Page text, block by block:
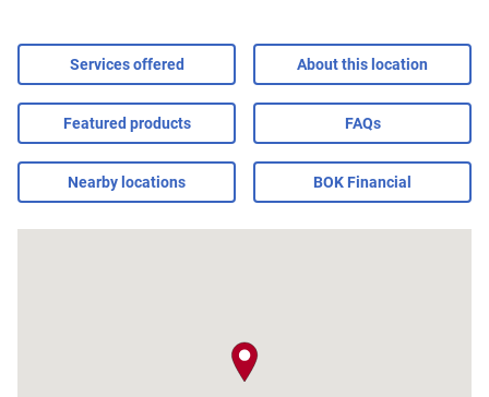
Services offered About this location
Featured products FAQs
Nearby locations BOK Financial